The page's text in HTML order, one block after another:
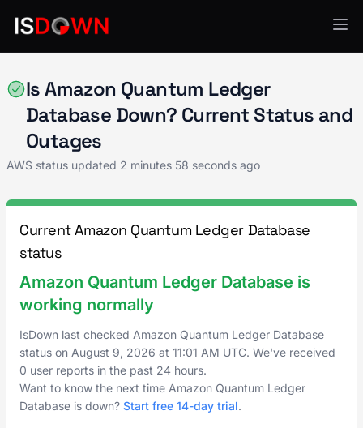
Is Amazon Quantum Ledger
Database Down? Current Status and
Outages
AWS status updated 2 minutes 58 seconds ago
Current Amazon Quantum Ledger Database
status
Amazon Quantum Ledger Database is
working normally
IsDown last checked Amazon Quantum Ledger Database
status on August 9, 2026 at 11:01 AM UTC. We've received
0 user reports in the past 24 hours.
Want to know the next time Amazon Quantum Ledger
Database is down? Start free 14-day trial.